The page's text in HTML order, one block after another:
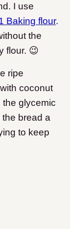
I use
Baking flour.
the
flour. 😉
ripe
coconut
the glycemic
bread a
to keep